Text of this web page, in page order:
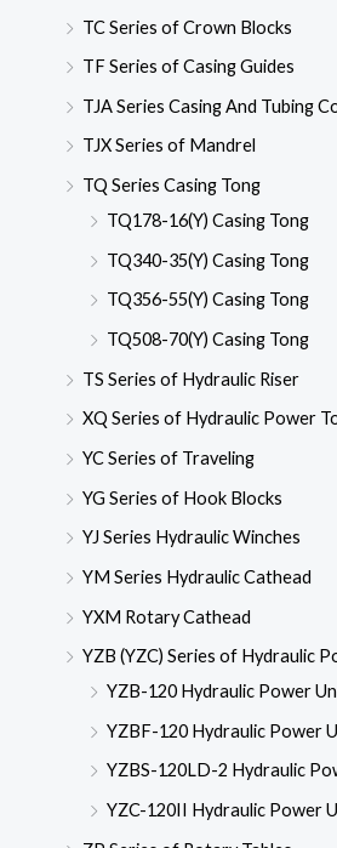
TC Series of Crown Blocks
TF Series of Casing Guides
TJA Series Casing And Tubing
TJX Series of Mandrel
TQ Series Casing Tong
TQ178-16(Y) Casing Tong
TQ340-35(Y) Casing Tong
TQ356-55(Y) Casing Tong
TQ508-70(Y) Casing Tong
TS Series of Hydraulic Riser
XQ Series of Hydraulic Power
YC Series of Traveling
YG Series of Hook Blocks
YJ Series Hydraulic Winches
YM Series Hydraulic Cathead
YXM Rotary Cathead
YZB (YZC) Series of Hydraulic
YZB-120 Hydraulic Power
YZBF-120 Hydraulic Power
YZBS-120LD-2 Hydraulic
YZC-120II Hydraulic Power